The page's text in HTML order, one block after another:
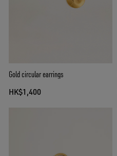
Gold circular earrings
HK$1,400